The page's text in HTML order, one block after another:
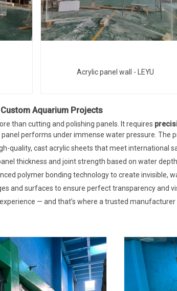
Acrylic panel wall - LEYU
Aquarium Projects
than cutting and polishing panels. It requires
performs under immense water pressure. The
quality, cast acrylic sheets that meet international
thickness and joint strength based on water
polymer bonding technology to create invisible,
and surfaces to ensure perfect transparency and
— and that’s where a trusted manufacturer